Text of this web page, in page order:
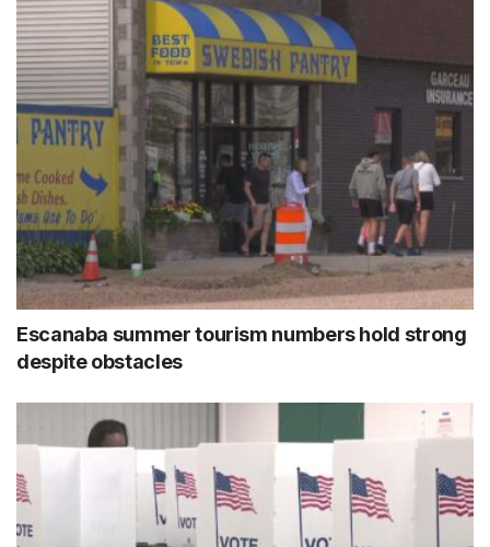
Escanaba summer tourism numbers hold strong
despite obstacles